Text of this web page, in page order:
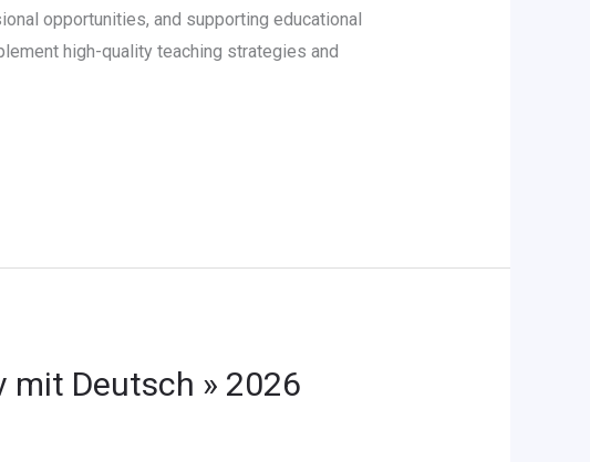
opportunities, and supporting educational
high-quality teaching strategies and
mit Deutsch » 2026